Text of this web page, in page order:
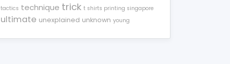
tactics technique trick t shirts printing singapore
ultimate unexplained unknown young